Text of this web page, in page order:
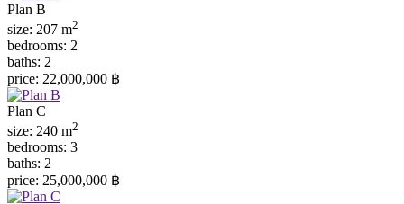
Plan B
size: 207 m2
bedrooms: 2
baths: 2
price: 22,000,000 ฿
Plan C
size: 240 m2
bedrooms: 3
baths: 2
price: 25,000,000 ฿